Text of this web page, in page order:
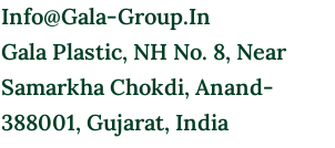
Info@gala-Group.in
Gala Plastic, NH No. 8, Near
Samarkha Chokdi, Anand-
388001, Gujarat, India